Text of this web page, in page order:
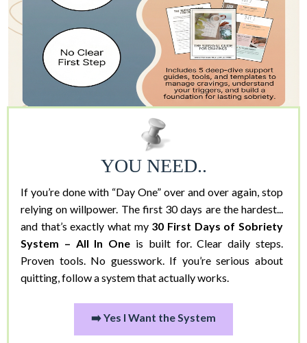
YOU NEED..
If you’re done with “Day One” over and over again, stop
relying on willpower. The first 30 days are the hardest...
and that’s exactly what my 30 First Days of Sobriety
System – All In One is built for. Clear daily steps.
Proven tools. No guesswork. If you’re serious about
quitting, follow a system that actually works.
➡️ Yes I Want the System